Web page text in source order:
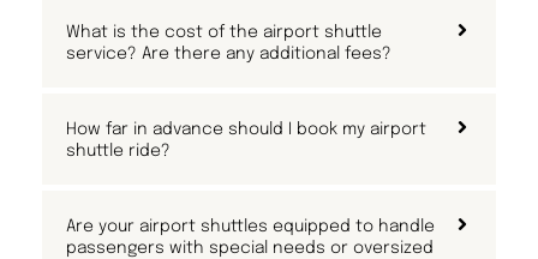
What is the cost of the airport shuttle
service? Are there any additional fees?
How far in advance should I book my airport
shuttle ride?
Are your airport shuttles equipped to handle
passengers with special needs or oversized